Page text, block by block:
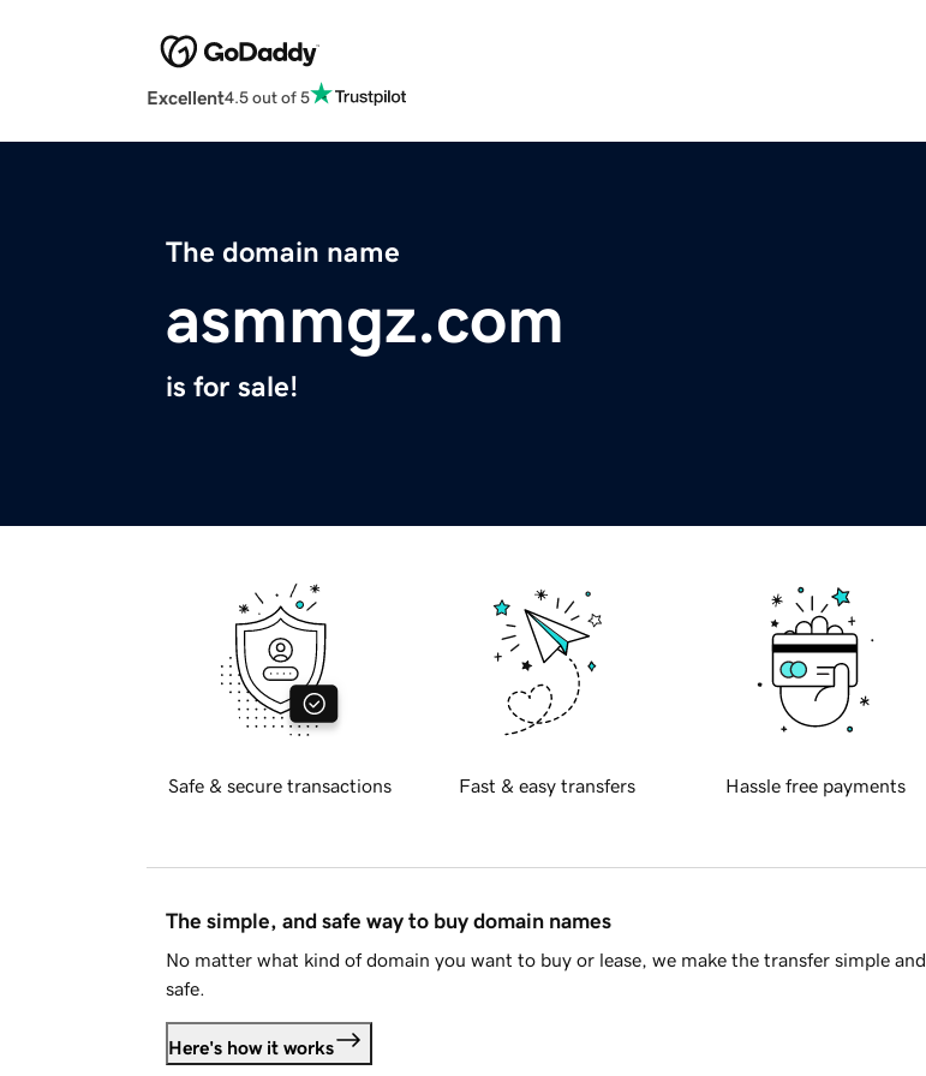
Excellent4.5 out of 5
The domain name
asmmgz.com
is for sale!
Safe & secure transactions Fast & easy transfers Hassle free payments
The simple, and safe way to buy domain names
No matter what kind of domain you want to buy or lease, we make the transfer simple and
safe.
Here's how it works